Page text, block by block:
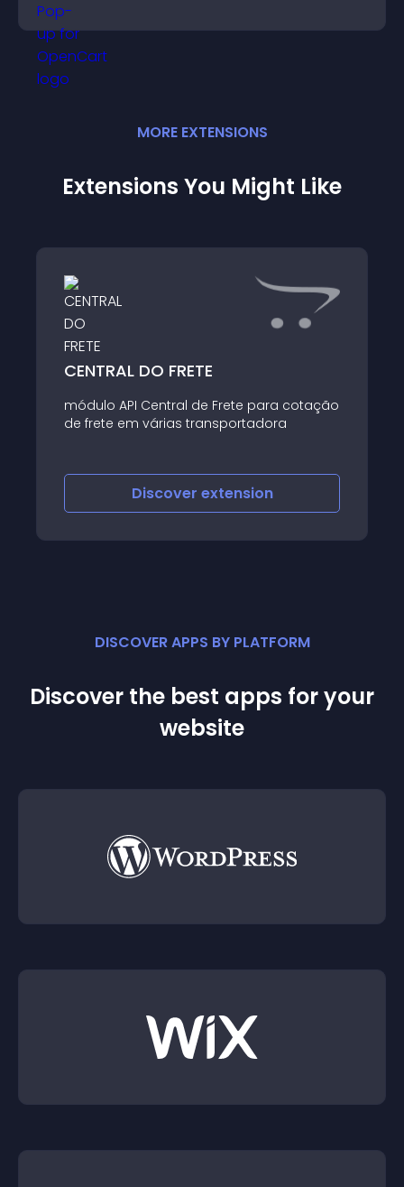
MORE EXTENSIONS
Extensions You Might Like
CENTRAL DO FRETE
módulo API Central de Frete para cotação
de frete em várias transportadora
Discover extension
DISCOVER APPS BY PLATFORM
Discover the best apps for your
website